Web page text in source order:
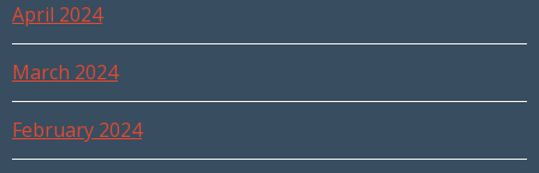
April 2024
March 2024
February 2024